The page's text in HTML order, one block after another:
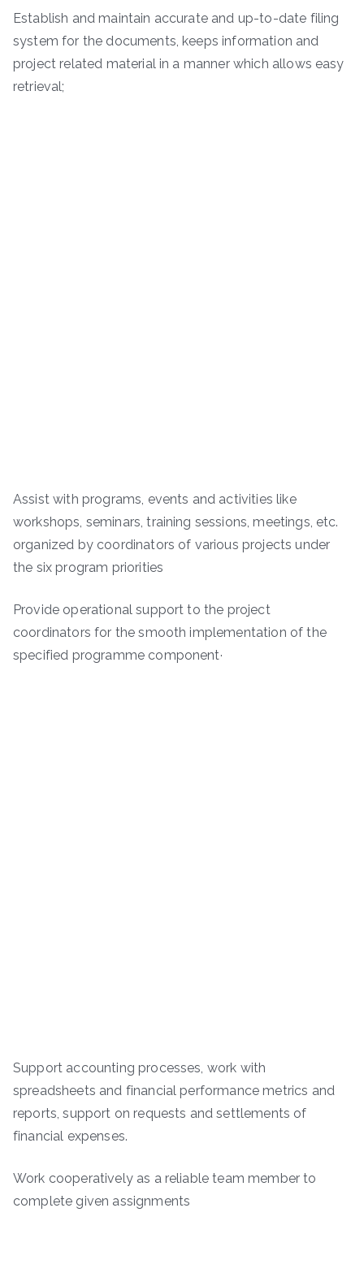
Establish and maintain accurate and up-to-date filing
system for the documents, keeps information and
project related material in a manner which allows easy
retrieval;
Assist with programs, events and activities like
workshops, seminars, training sessions, meetings, etc.
organized by coordinators of various projects under
the six program priorities
Provide operational support to the project
coordinators for the smooth implementation of the
specified programme component·
Support accounting processes, work with
spreadsheets and financial performance metrics and
reports, support on requests and settlements of
financial expenses.
Work cooperatively as a reliable team member to
complete given assignments